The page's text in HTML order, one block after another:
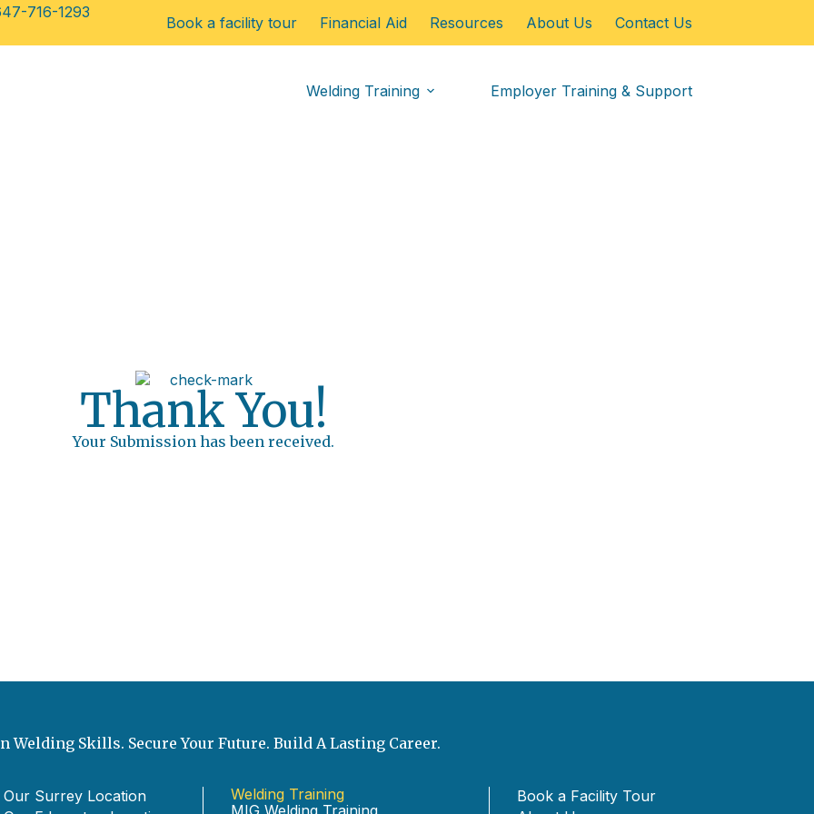
716-1293
Book a facility tour Financial Aid Resources About Us Contact Us
Welding Training Employer Training & Support
Thank You!
Your Submission has been received.
Welding Skills. Secure Your Future. Build A Lasting Career.
Our Surrey Location
Welding Training
MIG Welding Training
Book a Facility Tour